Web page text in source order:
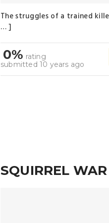
The struggles of a trained
… ]
0% rating
submitted 10 years ago
SQUIRREL WAR